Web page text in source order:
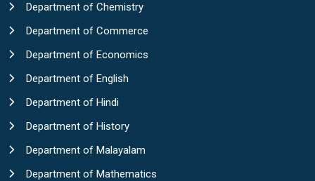
Department of Chemistry
Department of Commerce
Department of Economics
Department of English
Department of Hindi
Department of History
Department of Malayalam
Department of Mathematics